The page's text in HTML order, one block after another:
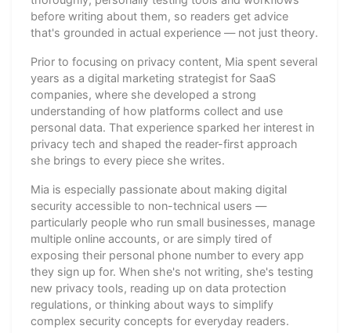
before writing about them, so readers get advice
that's grounded in actual experience — not just theory.
Prior to focusing on privacy content, Mia spent several
years as a digital marketing strategist for SaaS
companies, where she developed a strong
understanding of how platforms collect and use
personal data. That experience sparked her interest in
privacy tech and shaped the reader-first approach
she brings to every piece she writes.
Mia is especially passionate about making digital
security accessible to non-technical users —
particularly people who run small businesses, manage
multiple online accounts, or are simply tired of
exposing their personal phone number to every app
they sign up for. When she's not writing, she's testing
new privacy tools, reading up on data protection
regulations, or thinking about ways to simplify
complex security concepts for everyday readers.